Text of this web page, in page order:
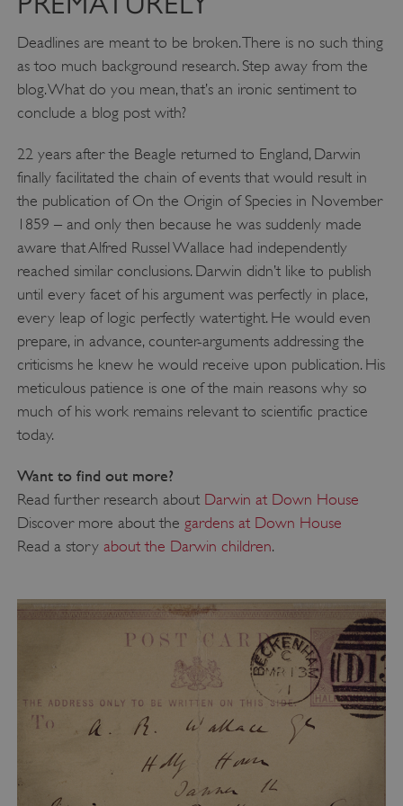
Deadlines are meant to be broken. There is no such thing
as too much background research. Step away from the
blog. What do you mean, that’s an ironic sentiment to
conclude a blog post with?
22 years after the Beagle returned to England, Darwin
finally facilitated the chain of events that would result in
the publication of On the Origin of Species in November
1859 – and only then because he was suddenly made
aware that Alfred Russel Wallace had independently
reached similar conclusions. Darwin didn’t like to publish
until every facet of his argument was perfectly in place,
every leap of logic perfectly watertight. He would even
prepare, in advance, counter-arguments addressing the
criticisms he knew he would receive upon publication. His
meticulous patience is one of the main reasons why so
much of his work remains relevant to scientific practice
today.
Want to find out more?
Read further research about Darwin at Down House
Discover more about the gardens at Down House
Read a story about the Darwin children.
_pk_ses.475.369b
.english-heritage.org.uk